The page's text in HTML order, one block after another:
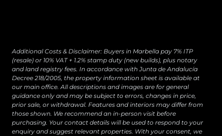
contacting[email protected]
Additional Costs & Disclaimer: Buyers in Marbella pay 7% ITP
(resale) or 10% VAT + 1.2% stamp duty (new builds), plus notary
and land registry fees. In accordance with Junta de Andalucía
Decree 218/2005, the property information sheet is available at
our main office. All descriptions and images are for general
guidance only and may be subject to errors, changes in price,
prior sale, or withdrawal. Features and interiors may differ from
those shown. We recommend an in-person visit before
purchasing. Your contact details will be used to respond to your
enquiry and suggest relevant properties. With your consent, we